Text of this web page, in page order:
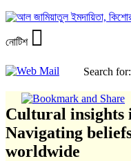
নোটিশ
Search for:
Cultural insights
Navigating
worldwide